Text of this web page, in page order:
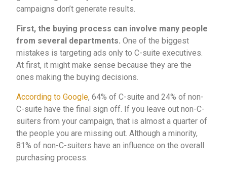
campaigns don’t generate results.
First, the buying process can involve many people
from several departments. One of the biggest
mistakes is targeting ads only to C-suite executives.
At first, it might make sense because they are the
ones making the buying decisions.
According to Google, 64% of C-suite and 24% of non-
C-suite have the final sign off. If you leave out non-C-
suiters from your campaign, that is almost a quarter of
the people you are missing out. Although a minority,
81% of non-C-suiters have an influence on the overall
purchasing process.